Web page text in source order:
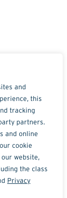
and
this
tracking
partners.
and online
cookie
website,
the class
Privacy